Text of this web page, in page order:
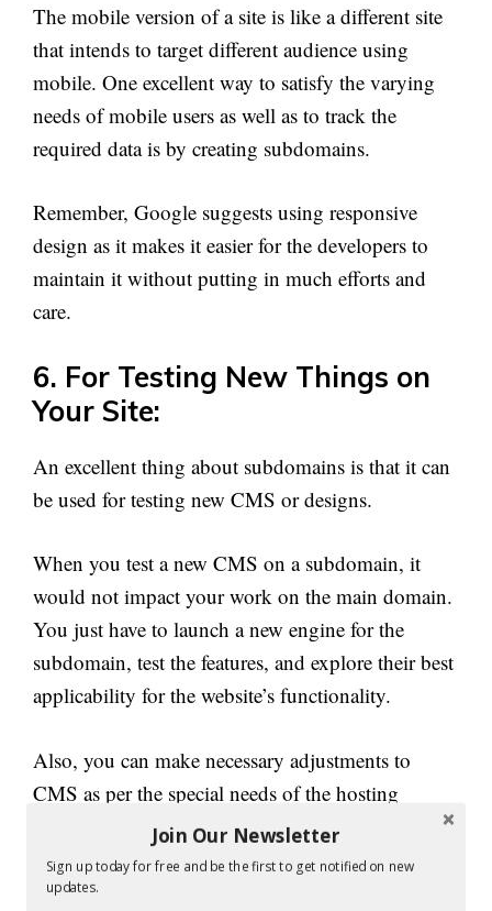
The mobile version of a site is like a different site
that intends to target different audience using
mobile. One excellent way to satisfy the varying
needs of mobile users as well as to track the
required data is by creating subdomains.
Remember, Google suggests using responsive
design as it makes it easier for the developers to
maintain it without putting in much efforts and
care.
6. For Testing New Things on
Your Site:
An excellent thing about subdomains is that it can
be used for testing new CMS or designs.
When you test a new CMS on a subdomain, it
would not impact your work on the main domain.
You just have to launch a new engine for the
subdomain, test the features, and explore their best
applicability for the website’s functionality.
Also, you can make necessary adjustments to
CMS as per the special needs of the hosting
service to fine-tune the CMS. Once all tests are
done, you can use it on your main domain or for
the entire site. This way, your websites can
Join Our Newsletter
Sign up today for free and be the first to get notified on new
updates.